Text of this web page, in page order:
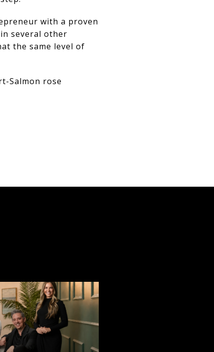
with a proven
several other
the same level of
Salmon rose